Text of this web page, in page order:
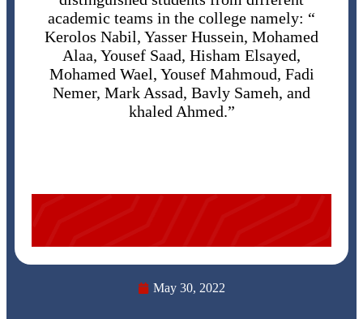
academic teams in the college namely: “
Kerolos Nabil, Yasser Hussein, Mohamed
Alaa, Yousef Saad, Hisham Elsayed,
Mohamed Wael, Yousef Mahmoud, Fadi
Nemer, Mark Assad, Bavly Sameh, and
khaled Ahmed.”
May 30, 2022